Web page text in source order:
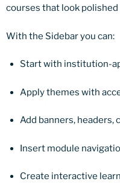
courses that look
With the Sidebar you can:
Start with institution-
Apply themes with
Add banners, headers,
Insert module
Create interactive